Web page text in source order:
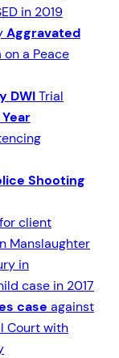
in 2019
Aggravated
on a Peace
DWITrial
Year
Shooting
client
Manslaughter
in
case in 2017
case against
Court with